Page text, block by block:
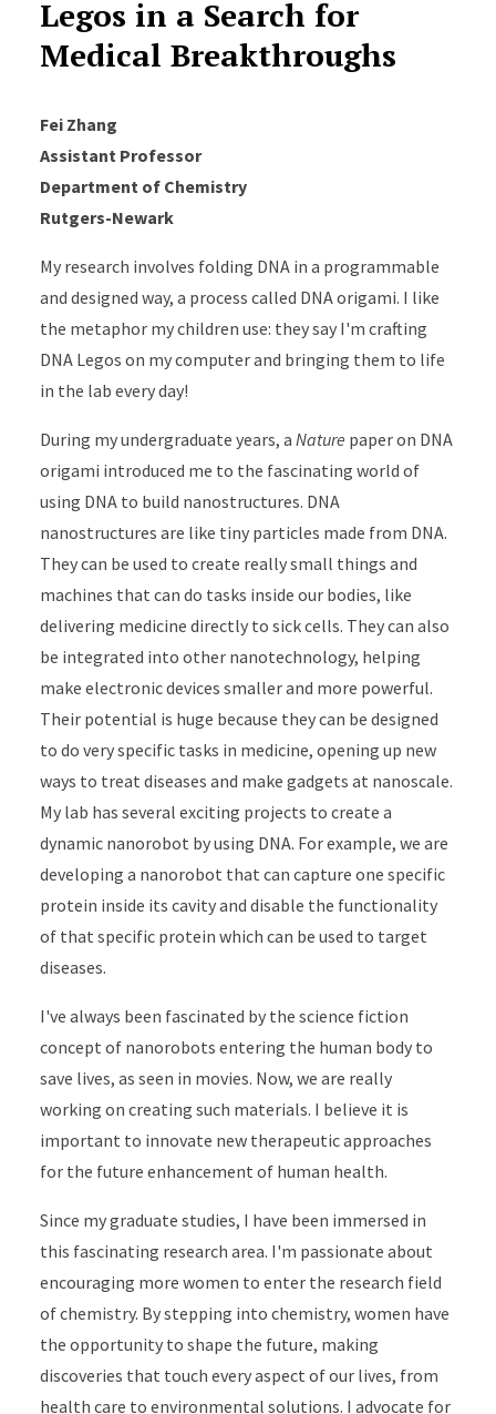
Legos in a Search for
Medical Breakthroughs
Fei Zhang
Assistant Professor
Department of Chemistry
Rutgers-Newark
My research involves folding DNA in a programmable
and designed way, a process called DNA origami. I like
the metaphor my children use: they say I'm crafting
DNA Legos on my computer and bringing them to life
in the lab every day!
During my undergraduate years, a Nature paper on DNA
origami introduced me to the fascinating world of
using DNA to build nanostructures. DNA
nanostructures are like tiny particles made from DNA.
They can be used to create really small things and
machines that can do tasks inside our bodies, like
delivering medicine directly to sick cells. They can also
be integrated into other nanotechnology, helping
make electronic devices smaller and more powerful.
Their potential is huge because they can be designed
to do very specific tasks in medicine, opening up new
ways to treat diseases and make gadgets at nanoscale.
My lab has several exciting projects to create a
dynamic nanorobot by using DNA. For example, we are
developing a nanorobot that can capture one specific
protein inside its cavity and disable the functionality
of that specific protein which can be used to target
diseases.
I've always been fascinated by the science fiction
concept of nanorobots entering the human body to
save lives, as seen in movies. Now, we are really
working on creating such materials. I believe it is
important to innovate new therapeutic approaches
for the future enhancement of human health.
Since my graduate studies, I have been immersed in
this fascinating research area. I'm passionate about
encouraging more women to enter the research field
of chemistry. By stepping into chemistry, women have
the opportunity to shape the future, making
discoveries that touch every aspect of our lives, from
health care to environmental solutions. I advocate for